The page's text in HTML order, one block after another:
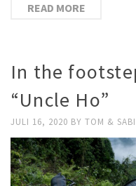
READ MORE
In the
“Uncle Ho”
JULI 16, 2020 BY TOM &